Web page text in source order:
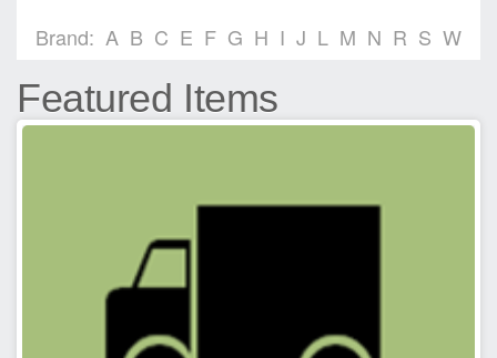
Brand: A B C E F G H I J L M N R S W
Featured Items